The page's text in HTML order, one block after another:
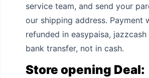
service team, and send your
our shipping address. Payment
refunded in easypaisa,
bank transfer, not in cash.
Store opening Deal: